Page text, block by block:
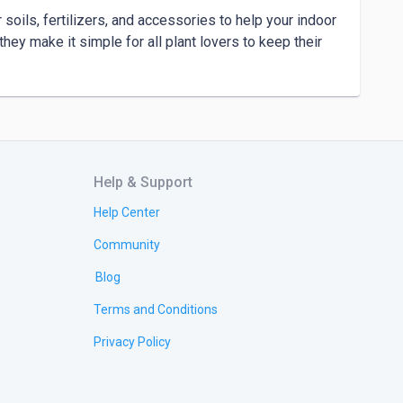
fertilizers, and accessories to help your indoor
make it simple for all plant lovers to keep their
Help & Support
Help Center
Community
Blog
Terms and Conditions
Privacy Policy